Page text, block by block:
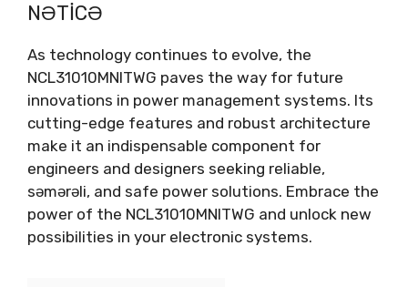
NƏTICƏ
As technology continues to evolve, the
NCL31010MNITWG paves the way for future
innovations in power management systems. Its
cutting-edge features and robust architecture
make it an indispensable component for
engineers and designers seeking reliable,
səmərəli, and safe power solutions. Embrace the
power of the NCL31010MNITWG and unlock new
possibilities in your electronic systems.